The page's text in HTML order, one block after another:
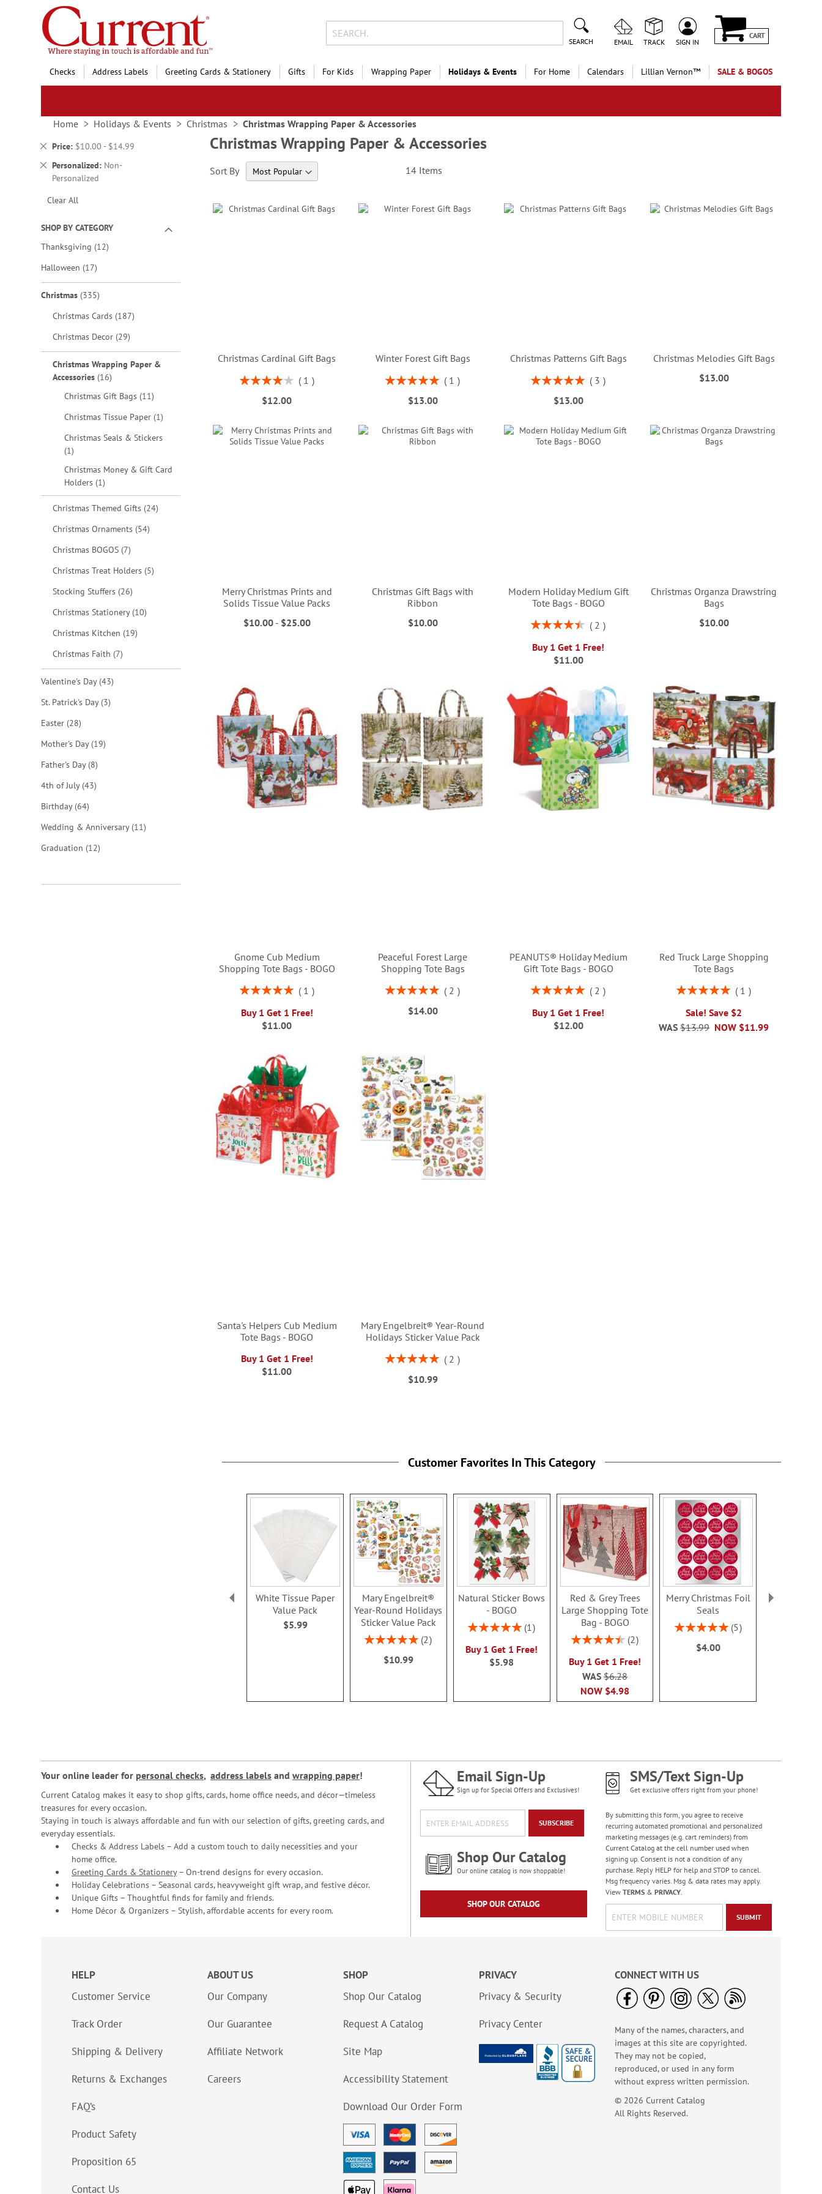
Skip
to
Content
SEARCH EMAIL TRACK SIGN IN
CART
Checks Address Labels Greeting Cards & Stationery Gifts For Kids Wrapping Paper Holidays & Events For Home Calendars Lillian Vernon™ SALE & BOGOS
Home Holidays & Events Christmas Christmas Wrapping Paper & Accessories
Price $10.00 - $14.99
Remove
Item
Personalized Non-
Personalized
Remove
This
Clear All
SHOP BY CATEGORY
Thanksgiving 12items
Halloween 17items
Christmas 335items
Christmas Cards 187items
Christmas Decor 29items
Christmas Wrapping Paper &
Accessories 16items
Christmas Gift Bags 11items
Christmas Tissue Paper 1item
Christmas Seals & Stickers
1item
Christmas Money & Gift Card
Holders 1item
Christmas Themed Gifts 24items
Christmas Ornaments 54items
Christmas BOGOS 7items
Christmas Treat Holders 5items
Stocking Stuffers 26items
Christmas Stationery 10items
Christmas Kitchen 19items
Christmas Faith 7items
Valentine's Day 43items
St. Patrick's Day 3items
Easter 28items
Mother's Day 19items
Father's Day 8items
4th of July 43items
Birthday 64items
Wedding & Anniversary 11items
Graduation 12items
Christmas Wrapping Paper & Accessories
Sort By 14 Items
Christmas Cardinal Gift Bags
Rating:
1
$12.00
WISH
LIST
Winter Forest Gift Bags
Rating:
1
$13.00
WISH
LIST
Christmas Patterns Gift Bags
Rating:
3
$13.00
WISH
LIST
Christmas Melodies Gift Bags
$13.00
LIST
Merry Christmas Prints and
Solids Tissue Value Packs
$10.00- $25.00
ADD
TO
Christmas Gift Bags with
Ribbon
$10.00
ADD
TO
Modern Holiday Medium Gift
Tote Bags - BOGO
Rating:
2
Buy 1 Get 1 Free!
$11.00
ADD
Christmas Organza Drawstring
Bags
$10.00
ADD
TO
Gnome Cub Medium
Shopping Tote Bags - BOGO
Rating:
1
Buy 1 Get 1 Free!
$11.00
Peaceful Forest Large
Shopping Tote Bags
Rating:
2
$14.00
PEANUTS® Holiday Medium
Gift Tote Bags - BOGO
Rating:
2
Buy 1 Get 1 Free!
$12.00
Red Truck Large Shopping
Tote Bags
Rating:
1
Sale! Save $2
NOW $11.99
WAS $13.99
Santa's Helpers Cub Medium
Tote Bags - BOGO
Buy 1 Get 1 Free!
$11.00
Mary Engelbreit® Year-Round
Holidays Sticker Value Pack
Rating:
2
$10.99
Customer Favorites In This Category
White Tissue Paper
Value Pack
$5.99
Mary Engelbreit®
Year-Round Holidays
Sticker Value Pack
Rating:
2
$10.99
Natural Sticker Bows
- BOGO
Rating:
1
Buy 1 Get 1 Free!
$5.98
Red & Grey Trees
Large Shopping Tote
Bag - BOGO
Rating:
2
Buy 1 Get 1 Free!
NOW $4.98
WAS$6.28
Merry Christmas Foil
Seals
Rating:
5
$4.00
Snowflakes
Your online leader for personal checks, address labels and wrapping paper!
Current Catalog makes it easy to shop gifts, cards, home office needs, and décor—timeless
treasures for every occasion.
Staying in touch is always affordable and fun with our selection of gifts, greeting cards, and
everyday essentials.
Checks & Address Labels – Add a custom touch to daily necessities and your
home office.
Greeting Cards & Stationery– On-trend designs for every occasion.
Holiday Celebrations – Seasonal cards, heavyweight gift wrap, and festive décor.
Unique Gifts – Thoughtful finds for family and friends.
Home Décor & Organizers – Stylish, affordable accents for every room.
Email Sign-Up
Sign up for Special Offers and Exclusives!
SUBSCRIBE
Shop Our Catalog
Our online catalog is now shoppable!
SHOP OUR CATALOG
SMS/Text Sign-Up
Get exclusive offers right from your phone!
By submitting this form, you agree to receive
recurring automated promotional and personalized
marketing messages (e.g. cart reminders) from
Current Catalog at the cell number used when
signing up. Consent is not a condition of any
purchase. Reply HELP for help and STOP to cancel.
Msg frequency varies. Msg & data rates may apply.
View TERMS& PRIVACY.
SUBMIT
HELP
Customer Service
Track Order
Shipping & Delivery
Returns & Exchanges
FAQ’s
Product Safety
Proposition 65
Contact Us
ABOUT US
Our Company
Our Guarantee
Affiliate Network
Careers
SHOP
Shop Our Catalog
Request A Catalog
Site Map
Accessibility Statement
Download Our Order Form
PRIVACY
Privacy & Security
Privacy Center
CONNECT WITH US
Many of the names, characters, and
images at this site are copyrighted.
They may not be copied,
reproduced, or used in any form
without express written permission.
© 2026 Current Catalog
All Rights Reserved.